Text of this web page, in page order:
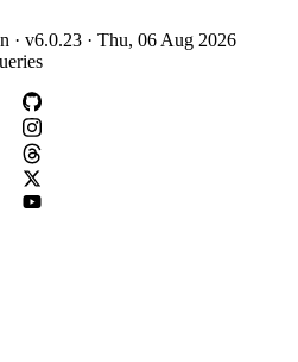
· v6.0.23 · Thu, 06 Aug 2026